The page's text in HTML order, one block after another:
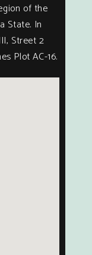
of the
State. In
Street 2
Plot AC-16.